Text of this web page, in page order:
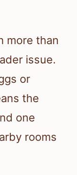
more than
issue.
or
the
one
rooms